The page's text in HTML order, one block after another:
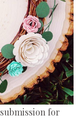
for